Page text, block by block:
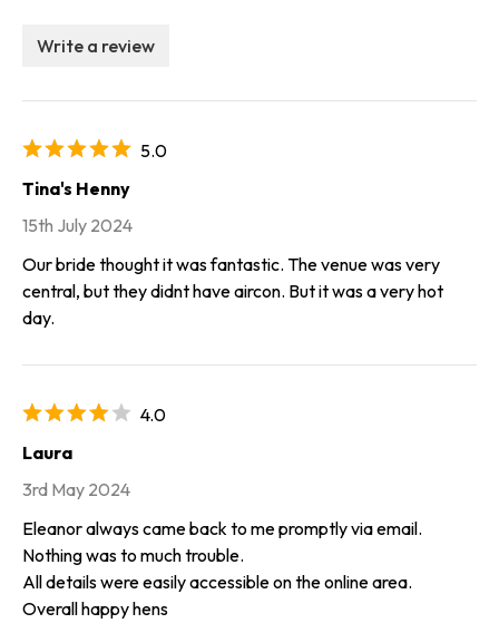
Write a review
5.0
Tina's Henny
15th July 2024
Our bride thought it was fantastic. The venue was very
central, but they didnt have aircon. But it was a very hot
day.
4.0
Laura
3rd May 2024
Eleanor always came back to me promptly via email.
Nothing was to much trouble.
All details were easily accessible on the online area.
Overall happy hens